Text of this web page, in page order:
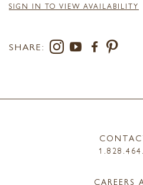
SIGN IN TO VIEW AVAILABILITY
SHARE:
CAREERS